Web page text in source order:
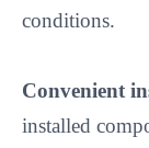
conditions.
Convenient
installed